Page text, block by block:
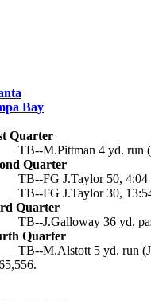
Bay
Quarter
TB--M.Pittman 4 yd. run
Quarter
TB--FG J.Taylor 50, 4:04
TB--FG J.Taylor 30,
Quarter
TB--J.Galloway 36 yd.
Quarter
TB--M.Alstott 5 yd. run